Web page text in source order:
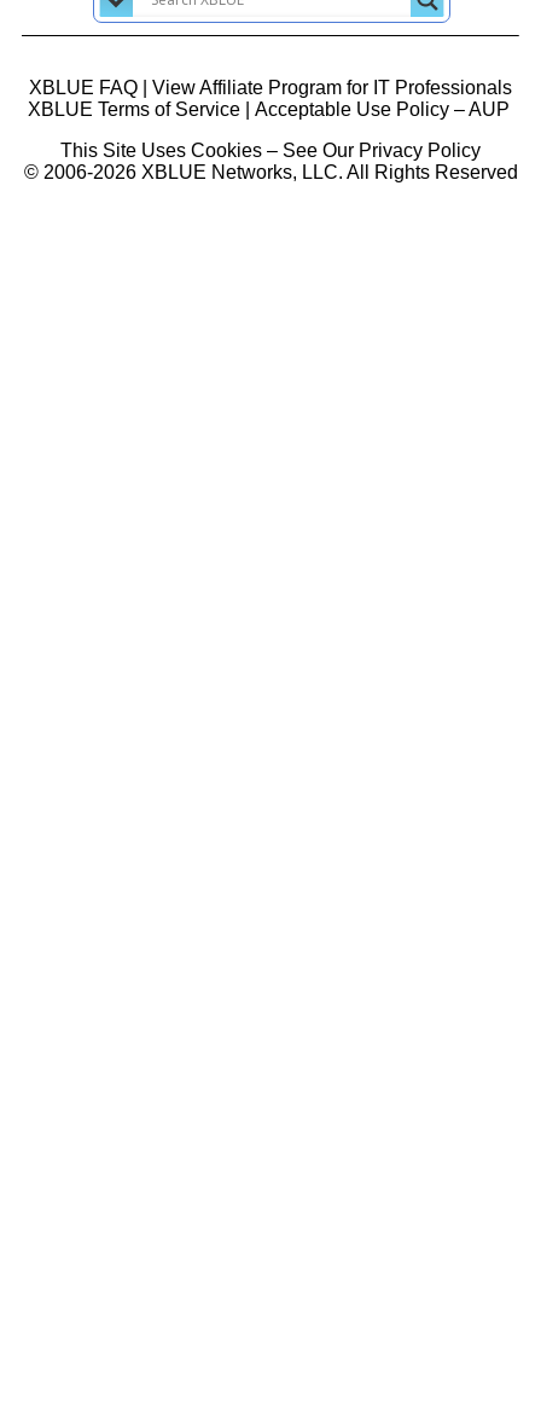
XBLUE FAQ
View Affiliate Program for IT Professionals
XBLUE Terms of Service| Acceptable Use Policy – AUP
This Site Uses Cookies – See Our Privacy Policy
© 2006-2026 XBLUE Networks, LLC. All Rights Reserved